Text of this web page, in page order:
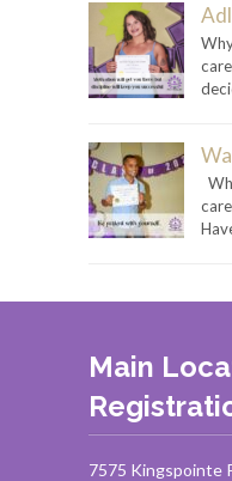
Main
7575 Kingspointe